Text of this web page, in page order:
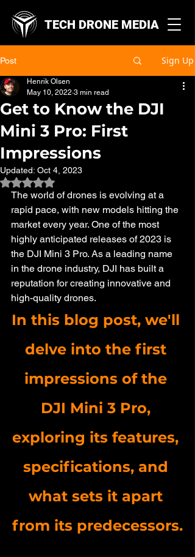
TECH DRONE MEDIA
Post Sign Up
Get to Know the DJI
Mini 3 Pro: First
Impressions
Henrik Olsen
May 10, 2022 3 min read
Updated: Oct 4, 2023
Rated NaN out of 5 stars.
The world of drones is evolving at a
rapid pace, with new models hitting the
market every year. One of the most
highly anticipated releases of 2023 is
the DJI Mini 3 Pro. As a leading name
in the drone industry, DJI has built a
reputation for creating innovative and
high-quality drones.
In this blog post, we'll
delve into the first
impressions of the
DJI Mini 3 Pro,
exploring its features,
specifications, and
what sets it apart
from its predecessors.